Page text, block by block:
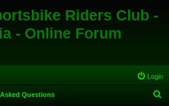
Riders Club -
- Online Forum
Login
Questions